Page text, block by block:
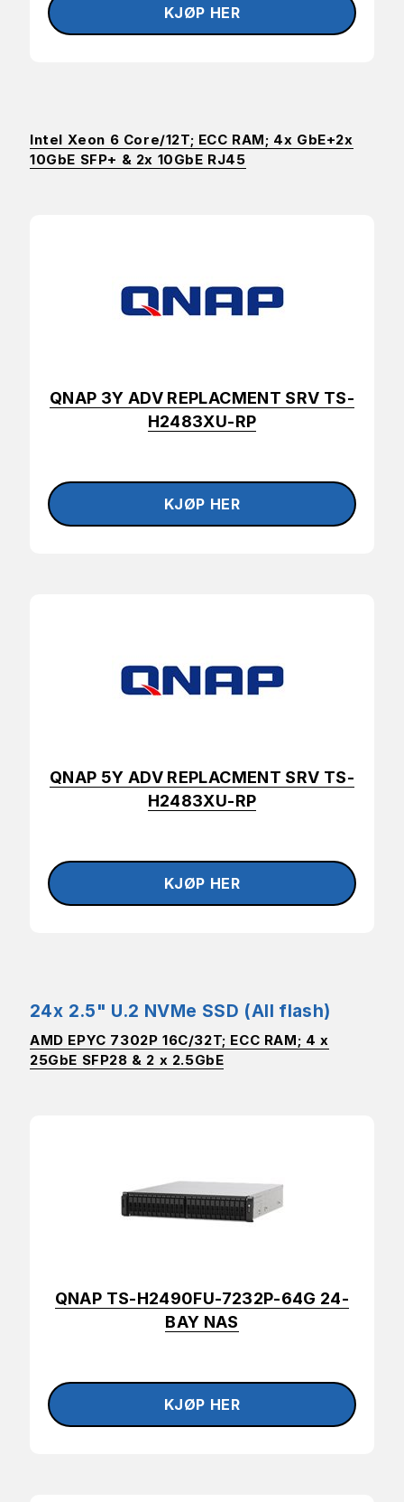
Intel Xeon 6 Core/12T; ECC RAM; 4x GbE+2x
10GbE SFP+ & 2x 10GbE RJ45
QNAP 3Y ADV REPLACMENT SRV TS-
H2483XU-RP
QNAP 5Y ADV REPLACMENT SRV TS-
H2483XU-RP
24x 2.5" U.2 NVMe SSD (All flash)
AMD EPYC 7302P 16C/32T; ECC RAM; 4 x
25GbE SFP28 & 2 x 2.5GbE
QNAP TS-H2490FU-7232P-64G 24-
BAY NAS